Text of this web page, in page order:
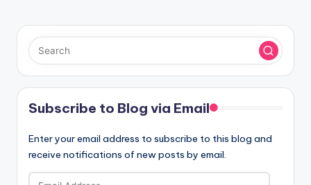
Subscribe to Blog via Email
Enter your email address to subscribe to this blog and
receive notifications of new posts by email.
Email